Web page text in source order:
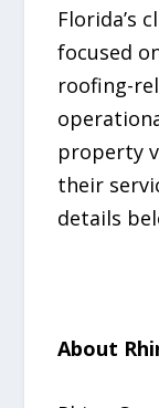
Florida’s
focused
roofing-
property
their
details
About